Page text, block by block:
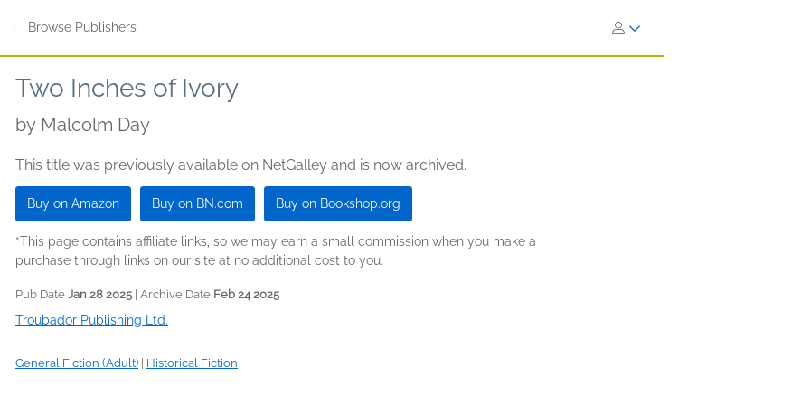
Browse Publishers
Two Inches of Ivory
by Malcolm Day
This title was previously available on NetGalley and is now archived.
Buy on Amazon Buy on BN.com Buy on Bookshop.org
*This page contains affiliate links, so we may earn a small commission when you make a
purchase through links on our site at no additional cost to you.
Pub Date Jan 28 2025 | Archive Date Feb 24 2025
Troubador Publishing Ltd.
General Fiction (Adult) Historical Fiction